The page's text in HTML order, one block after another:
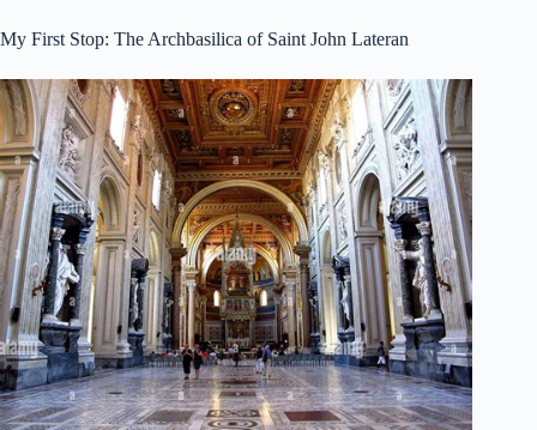
My First Stop: The Archbasilica of Saint John Lateran